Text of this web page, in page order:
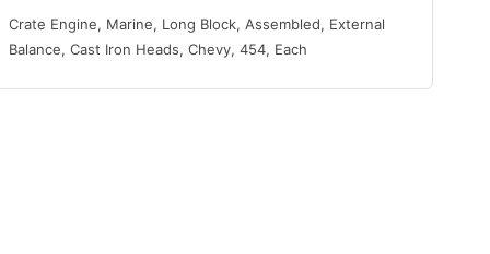
Crate Engine, Marine, Long Block, Assembled, External
Balance, Cast Iron Heads, Chevy, 454, Each